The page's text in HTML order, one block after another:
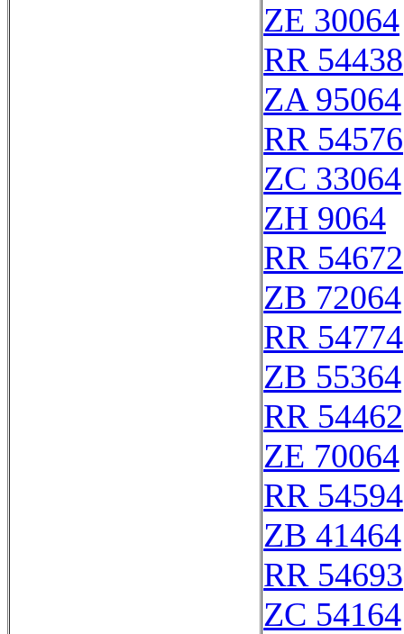
ZE 30064
RR 54438
ZA 95064
RR 54576
ZC 33064
ZH 9064
RR 54672
ZB 72064
RR 54774
ZB 55364
RR 54462
ZE 70064
RR 54594
ZB 41464
RR 54693
ZC 54164